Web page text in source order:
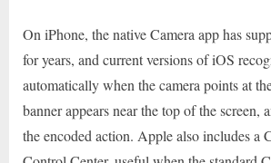
On iPhone, the native Camera app has
for years, and current versions of iOS
automatically when the camera points at
banner appears near the top of the screen,
the encoded action. Apple also includes a